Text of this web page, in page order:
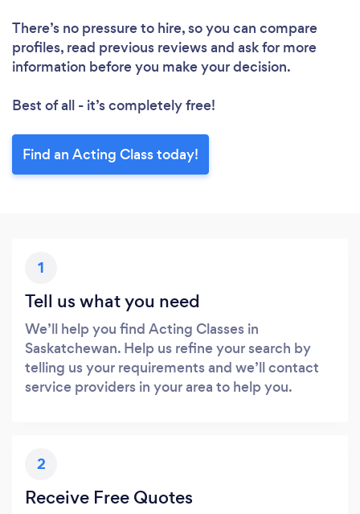
There’s no pressure to hire, so you can compare
profiles, read previous reviews and ask for more
information before you make your decision.
Best of all - it’s completely free!
Find an Acting Class today!
1
Tell us what you need
We’ll help you find Acting Classes in
Saskatchewan. Help us refine your search by
telling us your requirements and we’ll contact
service providers in your area to help you.
2
Receive Free Quotes